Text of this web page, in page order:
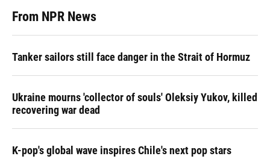
From NPR News
Tanker sailors still face danger in the Strait of Hormuz
Ukraine mourns 'collector of souls' Oleksiy Yukov, killed
recovering war dead
K-pop's global wave inspires Chile's next pop stars